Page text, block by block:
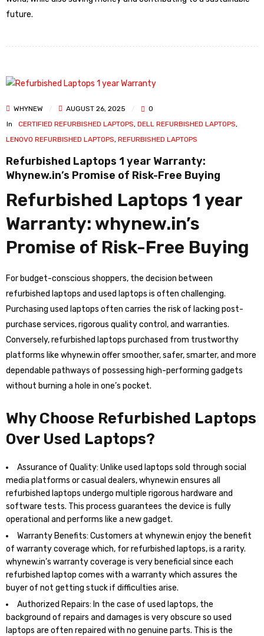
future.
WHYNEW AUGUST 26, 2025
0
In
CERTIFIED REFURBISHED LAPTOPS, DELL REFURBISHED LAPTOPS,
LENOVO REFURBISHED LAPTOPS, REFURBISHED LAPTOPS
Refurbished Laptops 1 year Warranty:
Whynew.in’s Promise of Risk-Free Buying
Refurbished Laptops 1 year
Warranty: whynew.in’s
Promise of Risk-Free Buying
For budget-conscious shoppers, the decision between
refurbished laptops and used laptops is often challenging.
Purchasing used laptops often carries the risk of lacking post-
purchase services, rigorous quality control, and warranties.
Conversely, refurbished laptops purchased from trustworthy
platforms like whynew.in offer smoother, safer, smarter, and more
dependable pathways of possessing high-performing gadgets
without burning a hole in one’s pocket.
Why Choose Refurbished Laptops
Over Used Laptops?
Assurance of Quality: Unlike used laptops sold through social
media platforms or casual dealers, whynew.in ensures all
refurbished laptops undergo multiple rigorous hardware and
software tests. This process guarantees the device is fully
operational and performs like a new gadget.
Warranty Benefits: Customers at whynew.in enjoy the benefit
of warranty coverage which, for refurbished laptops, is a rarity.
whynew.in’s warranty coverage is very beneficial since each
refurbished laptop comes with a warranty which assures the
buyer of not getting stuck if difficulties arise.
Authorized Repairs: In the case of used laptops, the
background of repairs and damages is very obscure so used
laptops are often repaired with no genuine parts. This is the